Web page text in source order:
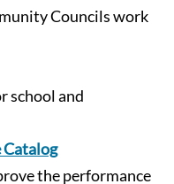
Councils work
school and
the performance